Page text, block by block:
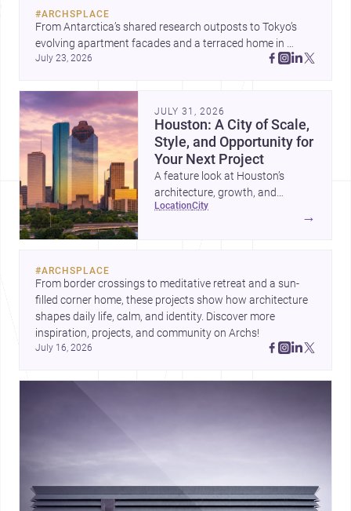
#ARCHSPLACE
From Antarctica’s shared research outposts to Tokyo’s
evolving apartment facades and a terraced home in
Amman, these projects show how architecture adapts to
July 23, 2026
JULY 31, 2026
Houston: A City of Scale,
Style, and Opportunity for
Your Next Project
A feature look at Houston’s
architecture, growth, and
project-ready market—from
location city
→
#ARCHSPLACE
From border crossings to meditative retreat and a sun-
filled corner home, these projects show how architecture
shapes daily life, calm, and identity. Discover more
inspiration, projects, and community on Archs!
July 16, 2026